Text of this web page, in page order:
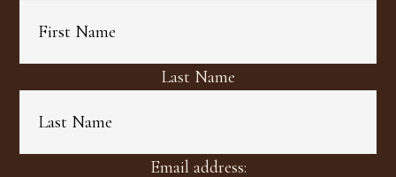
Last Name
Email address: